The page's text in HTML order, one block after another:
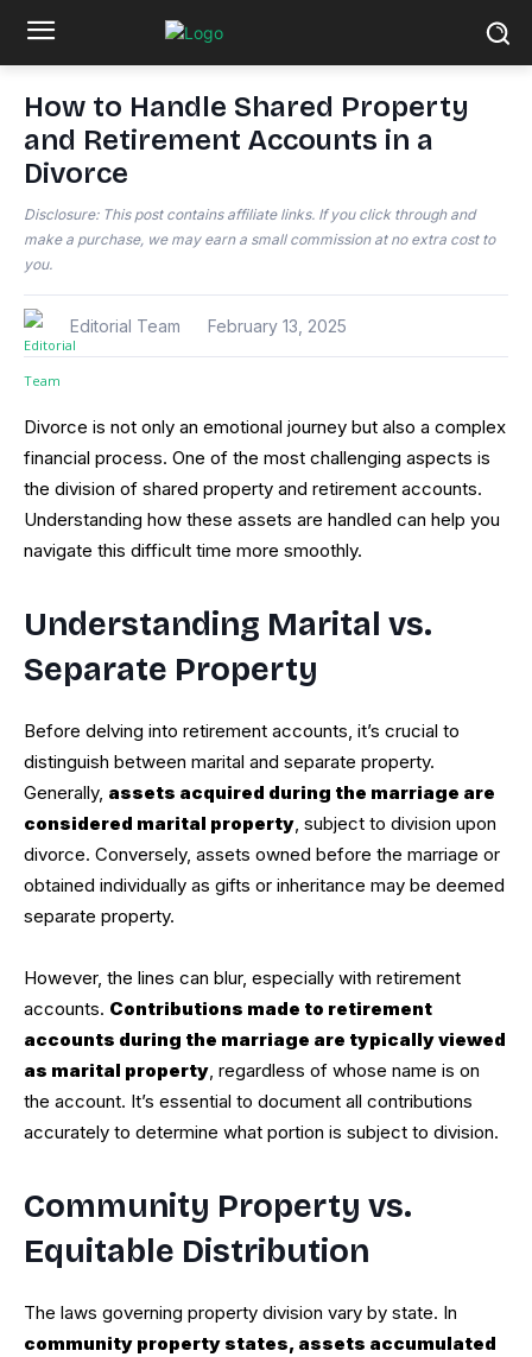
How to Handle Shared Property
and Retirement Accounts in a
Divorce
Disclosure: This post contains affiliate links. If you click through and
make a purchase, we may earn a small commission at no extra cost to
you.
Editorial Team February 13, 2025
Divorce is not only an emotional journey but also a complex
financial process. One of the most challenging aspects is
the division of shared property and retirement accounts.
Understanding how these assets are handled can help you
navigate this difficult time more smoothly.
Understanding Marital vs.
Separate Property
Before delving into retirement accounts, it’s crucial to
distinguish between marital and separate property.
Generally, assets acquired during the marriage are
considered marital property, subject to division upon
divorce. Conversely, assets owned before the marriage or
obtained individually as gifts or inheritance may be deemed
separate property.
However, the lines can blur, especially with retirement
accounts. Contributions made to retirement
accounts during the marriage are typically viewed
as marital property, regardless of whose name is on
the account. It’s essential to document all contributions
accurately to determine what portion is subject to division.
Community Property vs.
Equitable Distribution
The laws governing property division vary by state. In
community property states, assets accumulated